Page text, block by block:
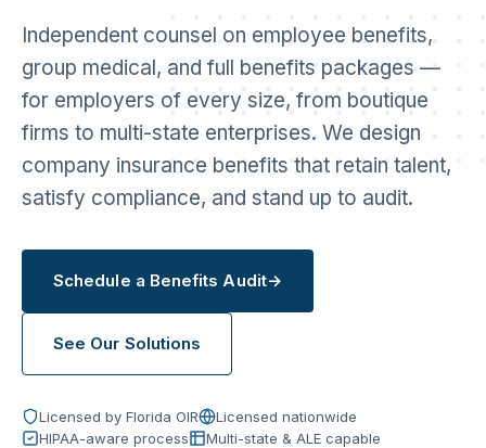
Independent counsel on employee benefits,
group medical, and full benefits packages —
for employers of every size, from boutique
firms to multi-state enterprises. We design
company insurance benefits that retain talent,
satisfy compliance, and stand up to audit.
Schedule a Benefits Audit→
See Our Solutions
Licensed by Florida OIR
Licensed nationwide
HIPAA-aware process
Multi-state & ALE capable